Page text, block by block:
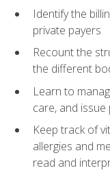
Identify the
private payers
Recount the
the different
Learn to
care, and
Keep track of
allergies and
read and